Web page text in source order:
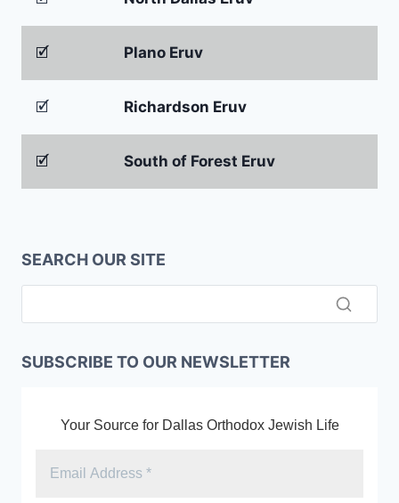
🗹 Plano Eruv
🗹 Richardson Eruv
🗹 South of Forest Eruv
SEARCH OUR SITE
SUBSCRIBE TO OUR NEWSLETTER
Your Source for Dallas Orthodox Jewish Life